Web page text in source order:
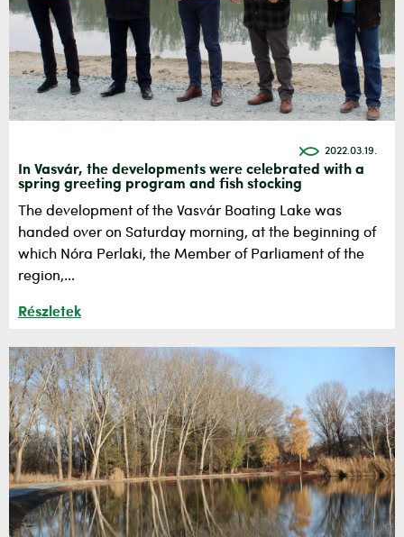
2022.03.19.
In Vasvár, the developments were celebrated with a
spring greeting program and fish stocking
The development of the Vasvár Boating Lake was
handed over on Saturday morning, at the beginning of
which Nóra Perlaki, the Member of Parliament of the
region,...
Részletek